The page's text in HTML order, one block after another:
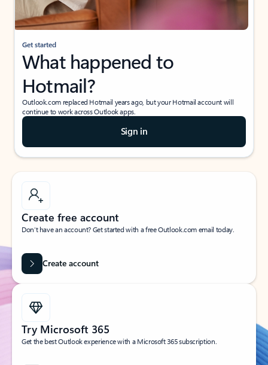
Get started
What happened to
Hotmail?
Outlook.com replaced Hotmail years ago, but your Hotmail account will
continue to work across Outlook apps.
Sign in
Create free account
Don’t have an account? Get started with a free Outlook.com email today.
Create account
Try Microsoft 365
Get the best Outlook experience with a Microsoft 365 subscription.